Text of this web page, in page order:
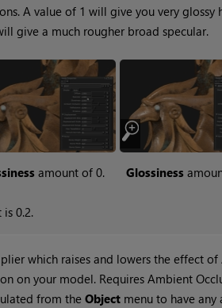
A value of 1 will give you very glossy
give a much rougher broad specular.
amount of 0. Glossiness
0.2.
which raises and lowers the effect
on your model. Requires Ambient
from theObject menu to have any